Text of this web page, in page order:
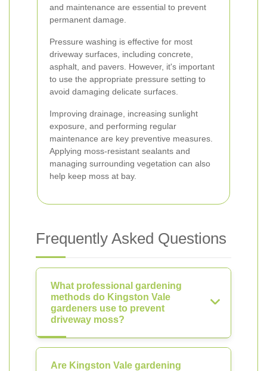
and maintenance are essential to prevent
permanent damage.
Pressure washing is effective for most
driveway surfaces, including concrete,
asphalt, and pavers. However, it's important
to use the appropriate pressure setting to
avoid damaging delicate surfaces.
Improving drainage, increasing sunlight
exposure, and performing regular
maintenance are key preventive measures.
Applying moss-resistant sealants and
managing surrounding vegetation can also
help keep moss at bay.
Frequently Asked Questions
What professional gardening
methods do Kingston Vale
gardeners use to prevent
driveway moss?
Are Kingston Vale gardening